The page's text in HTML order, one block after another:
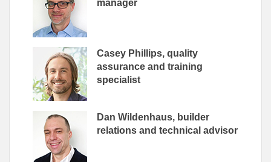
manager
Casey Phillips, quality
assurance and training
specialist
Dan Wildenhaus, builder
relations and technical advisor